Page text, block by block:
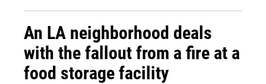
An LA neighborhood deals
with the fallout from a fire at a
food storage facility